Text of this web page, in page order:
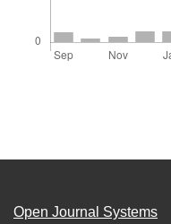
Open Journal Systems